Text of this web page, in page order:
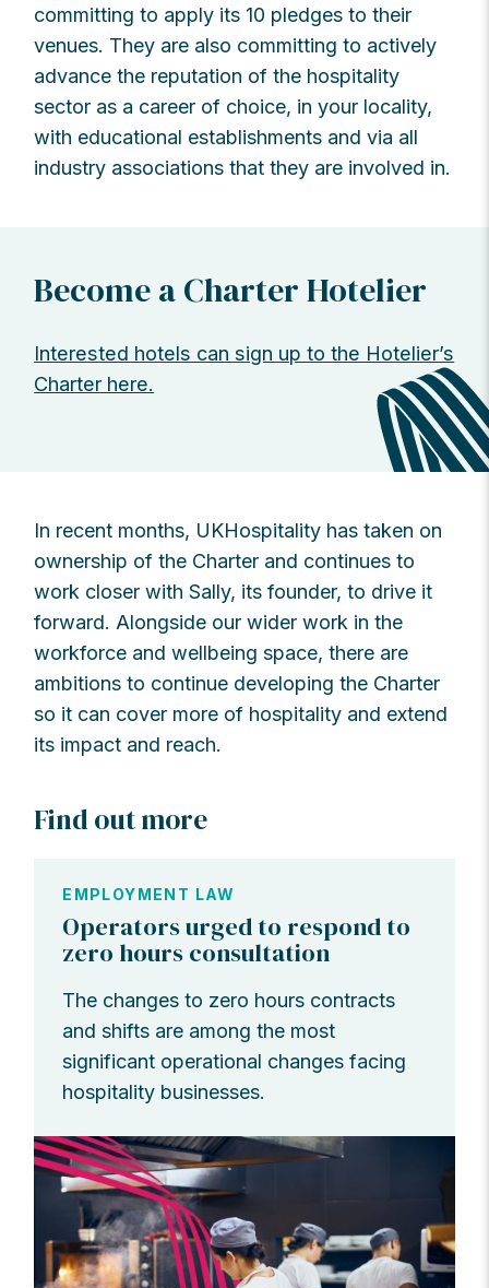
committing to apply its 10 pledges to their
venues. They are also committing to actively
advance the reputation of the hospitality
sector as a career of choice, in your locality,
with educational establishments and via all
industry associations that they are involved in.
Become a Charter Hotelier
Interested hotels can sign up to the Hotelier’s
Charter here.
In recent months, UKHospitality has taken on
ownership of the Charter and continues to
work closer with Sally, its founder, to drive it
forward. Alongside our wider work in the
workforce and wellbeing space, there are
ambitions to continue developing the Charter
so it can cover more of hospitality and extend
its impact and reach.
Find out more
EMPLOYMENT LAW
Operators urged to respond to
zero hours consultation
The changes to zero hours contracts
and shifts are among the most
significant operational changes facing
hospitality businesses.